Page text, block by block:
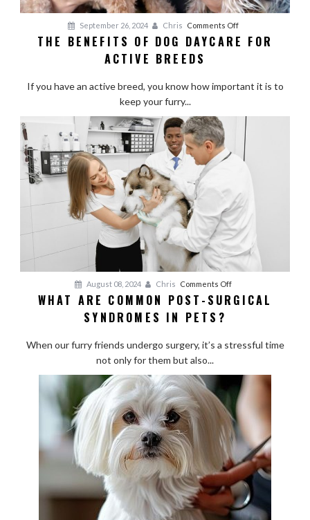
September 26, 2024 Chris Comments Offon
The
Dog
for
Active
Breeds
THE BENEFITS OF DOG DAYCARE FOR
ACTIVE BREEDS
If you have an active breed, you know how important it is to
keep your furry...
August 08, 2024 Chris Comments Offon
What
Post-
Syndromes
Pets?
WHAT ARE COMMON POST-SURGICAL
SYNDROMES IN PETS?
When our furry friends undergo surgery, it’s a stressful time
not only for them but also...